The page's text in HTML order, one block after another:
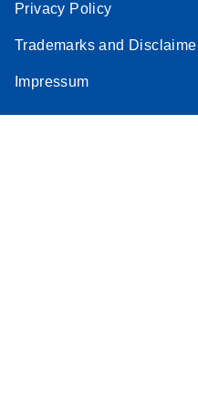
Privacy Policy
Trademarks and
Impressum